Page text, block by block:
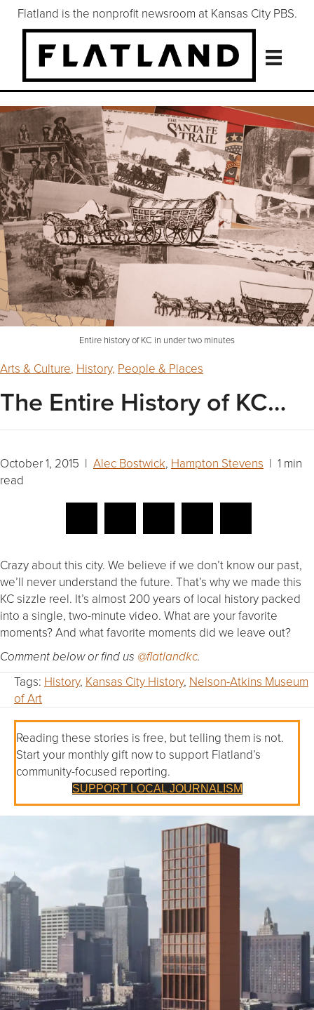
Flatland is the nonprofit newsroom at Kansas City PBS.
Entire history of KC in under two minutes
Arts & Culture, History, People & Places
The Entire History of KC…
October 1, 2015 | Alec Bostwick, Hampton Stevens | 1 min
read
Crazy about this city. We believe if we don’t know our past,
we’ll never understand the future. That’s why we made this
KC sizzle reel. It’s almost 200 years of local history packed
into a single, two-minute video. What are your favorite
moments? And what favorite moments did we leave out?
Comment below or find us @flatlandkc.
Tags: History, Kansas City History, Nelson-Atkins Museum
of Art
Reading these stories is free, but telling them is not.
Start your monthly gift now to support Flatland’s
community-focused reporting.
SUPPORT LOCAL JOURNALISM